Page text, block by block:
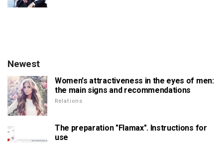
Newest
Women's attractiveness in the eyes of men:
the main signs and recommendations
Relations
The preparation "Flamax". Instructions for
use